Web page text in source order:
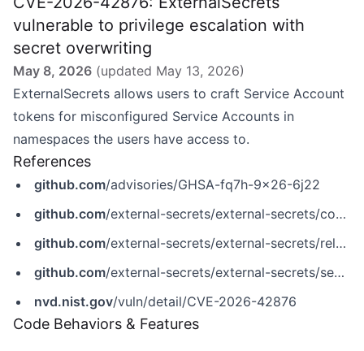
vulnerable to privilege escalation with
secret overwriting
May 8, 2026 (updated May 13, 2026)
ExternalSecrets allows users to craft Service Account
tokens for misconfigured Service Accounts in
namespaces the users have access to.
References
github.com/advisories/GHSA-fq7h-9x26-6j22
github.com/external-secrets/external-secrets/commit/4ddd240af7fe88725d9857b9a0c198073502e288
github.com/external-secrets/external-secrets/releases/tag/v2.4.1
github.com/external-secrets/external-secrets/security/advisories/GHSA-fq7h-9x26-6j22
nvd.nist.gov/vuln/detail/CVE-2026-42876
Code Behaviors & Features